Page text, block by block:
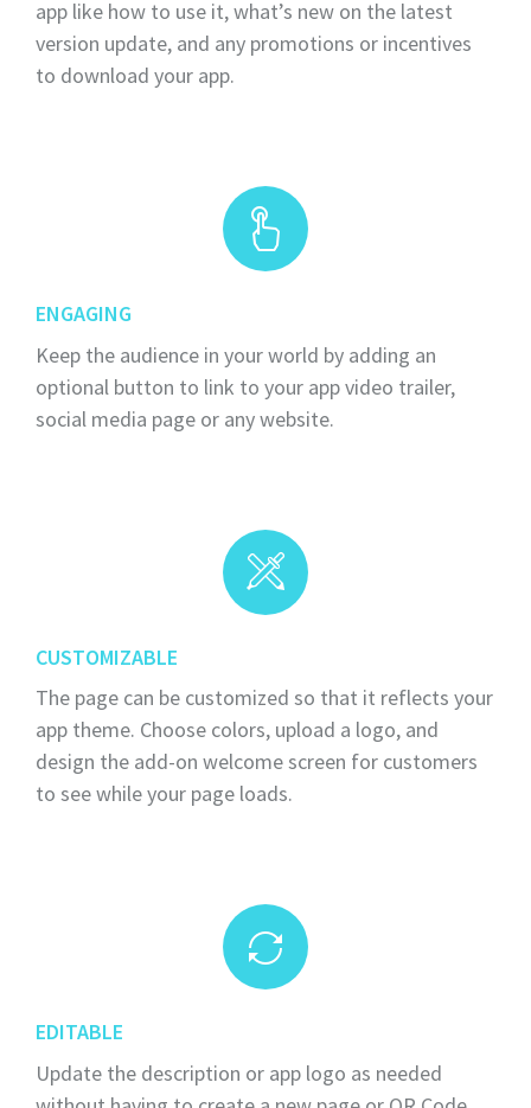
app like how to use it, what’s new on the latest
version update, and any promotions or incentives
to download your app.
ENGAGING
Keep the audience in your world by adding an
optional button to link to your app video trailer,
social media page or any website.
CUSTOMIZABLE
The page can be customized so that it reflects your
app theme. Choose colors, upload a logo, and
design the add-on welcome screen for customers
to see while your page loads.
EDITABLE
Update the description or app logo as needed